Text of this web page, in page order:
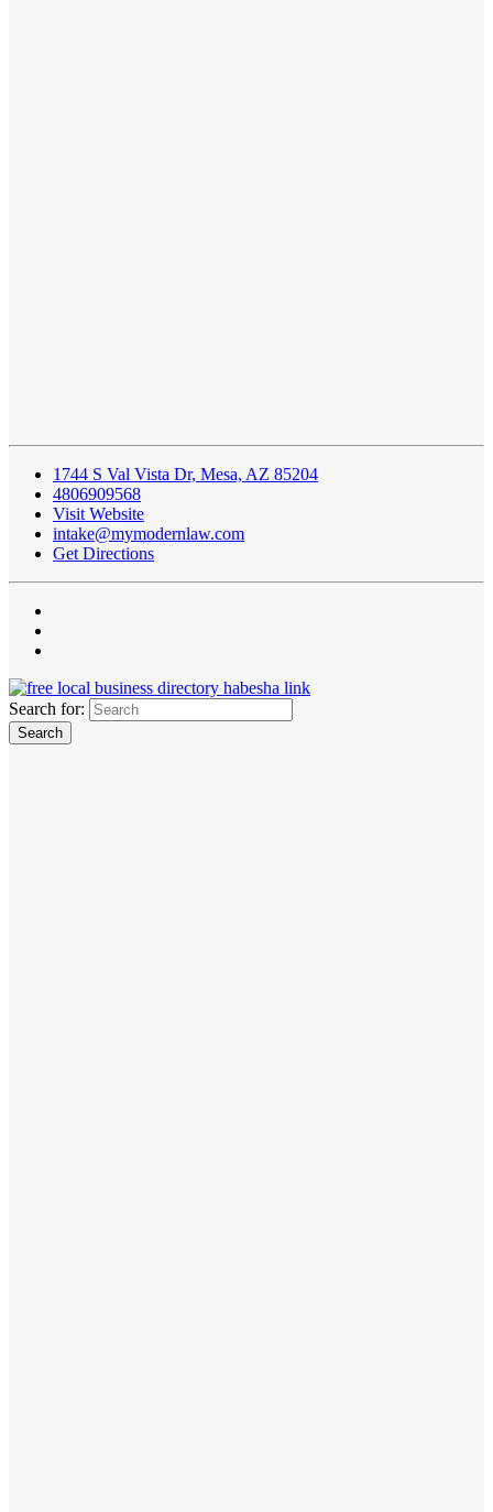
1744 S Val Vista Dr, Mesa, AZ 85204
4806909568
Visit Website
intake@mymodernlaw.com
Get Directions
Search for: